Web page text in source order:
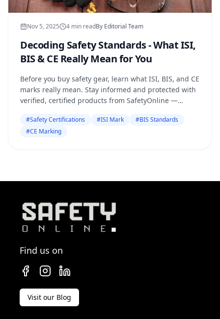
Nov 5, 2025 4 min readBy Editorial Team
Decoding Safety Standards - What ISI,
BIS & CE Really Mean for You
Before you buy safety gear, learn what ISI, BIS, and CE
marks really mean. Stay informed and protected with
verified, certified products from SafetyOnline —
#Safety Certifications #ISI Mark #BIS Standards
#CE Marking
Find us on
Visit our Blog